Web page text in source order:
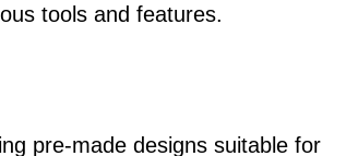
tools and features.
pre-made designs suitable for